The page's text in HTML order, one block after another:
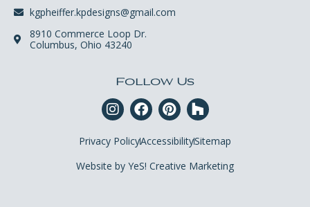
kgpheiffer.kpdesigns@gmail.com
8910 Commerce Loop Dr.
Columbus, Ohio 43240
Follow Us
Privacy PolicyAccessibilitySitemap
Website by YeS! Creative Marketing